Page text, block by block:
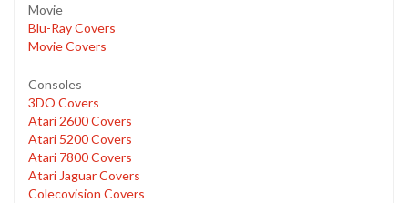
Movie
Blu-Ray Covers
Movie Covers
Consoles
3DO Covers
Atari 2600 Covers
Atari 5200 Covers
Atari 7800 Covers
Atari Jaguar Covers
Colecovision Covers